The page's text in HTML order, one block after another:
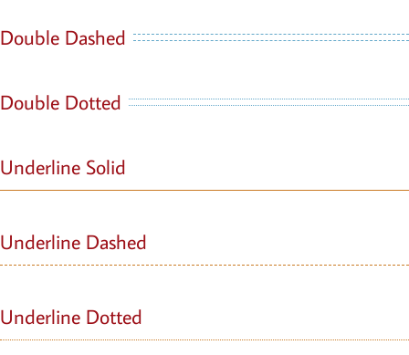
Double Dashed
Double Dotted
Underline Solid
Underline Dashed
Underline Dotted